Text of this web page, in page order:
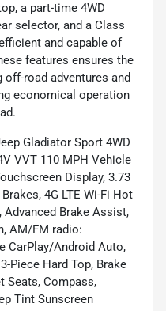
a part-time 4WD
selector, and a Class
and capable of
features ensures the
road adventures and
economical operation
Gladiator Sport 4WD
VVT 110 MPH Vehicle
Display, 3.73
4G LTE Wi-Fi Hot
Advanced Brake Assist,
AM/FM radio:
CarPlay/Android Auto,
Piece Hard Top, Brake
Seats, Compass,
Tint Sunscreen